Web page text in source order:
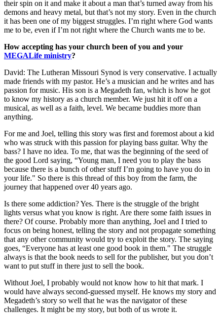
their spin on it and make it about a man that’s turned away from his
demons and heavy metal, but that’s not my story. Even in the church
it has been one of my biggest struggles. I’m right where God wants
me to be, even if I’m not right where the Church wants me to be.
How accepting has your church been of you and your
MEGALife ministry?
David: The Lutheran Missouri Synod is very conservative. I actually
made friends with my pastor. He’s a musician and he writes and has
passion for music. His son is a Megadeth fan, which is how he got
to know my history as a church member. We just hit it off on a
musical, as well as a faith, level. We became buddies more than
anything.
For me and Joel, telling this story was first and foremost about a kid
who was struck with this passion for playing bass guitar. Why the
bass? I have no idea. To me, that was the beginning of the seed of
the good Lord saying, “Young man, I need you to play the bass
because there is a bunch of other stuff I’m going to have you do in
your life." So there is this thread of this boy from the farm, the
journey that happened over 40 years ago.
Is there some addiction? Yes. There is the struggle of the bright
lights versus what you know is right. Are there some faith issues in
there? Of course. Probably more than anything, Joel and I tried to
focus on being honest, telling the story and not propagate something
that any other community would try to exploit the story. The saying
goes, “Everyone has at least one good book in them." The struggle
always is that the book needs to sell for the publisher, but you don’t
want to put stuff in there just to sell the book.
Without Joel, I probably would not know how to hit that mark. I
would have always second-guessed myself. He knows my story and
Megadeth’s story so well that he was the navigator of these
challenges. It might be my story, but both of us wrote it.